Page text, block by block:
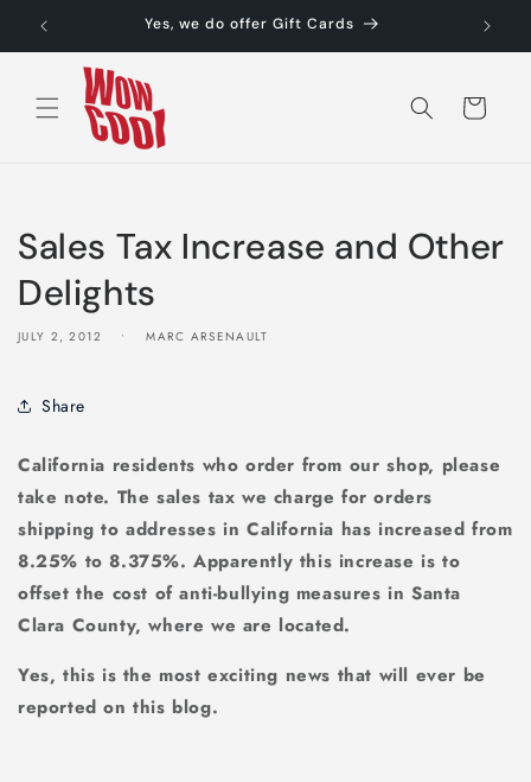
Skip to
content
Yes, we do offer Gift Cards
Cart
Sales Tax Increase and Other
Delights
JULY 2, 2012 MARC ARSENAULT
Share
California residents who order from our shop, please
take note. The sales tax we charge for orders
shipping to addresses in California has increased from
8.25% to 8.375%. Apparently this increase is to
offset the cost of anti-bullying measures in Santa
Clara County, where we are located.
Yes, this is the most exciting news that will ever be
reported on this blog.